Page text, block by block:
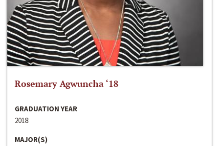
Rosemary Agwuncha ‘18
GRADUATION YEAR
2018
MAJOR(S)